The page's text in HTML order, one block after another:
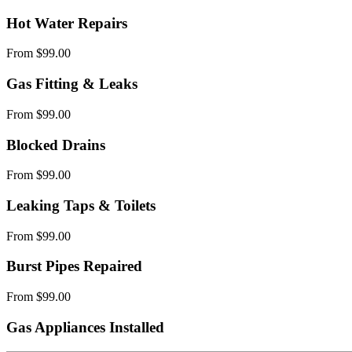
Hot Water Repairs
From $99.00
Gas Fitting & Leaks
From $99.00
Blocked Drains
From $99.00
Leaking Taps & Toilets
From $99.00
Burst Pipes Repaired
From $99.00
Gas Appliances Installed